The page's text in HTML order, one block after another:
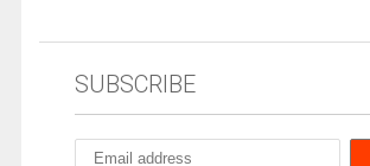
SUBSCRIBE